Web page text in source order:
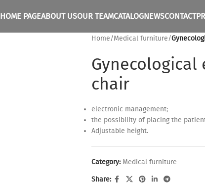
HOME PAGEABOUT USOUR TEAMCATALOGNEWSCONTACT
Home/Medical furniture/
chair
electronic management;
the possibility of placing the
Adjustable height.
Category: Medical furniture
Share: